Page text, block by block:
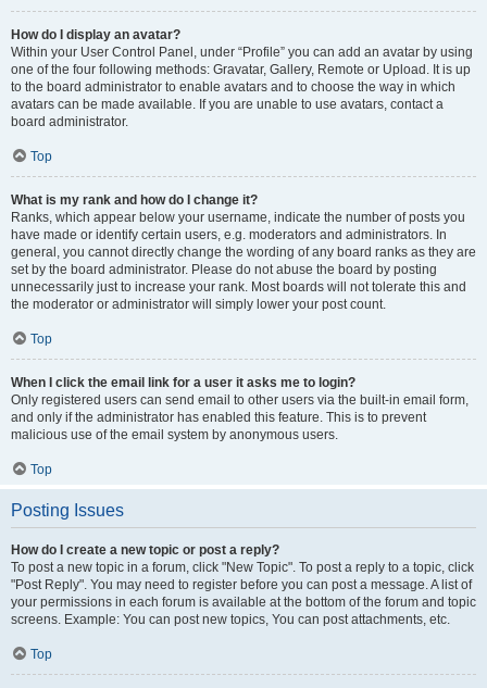
How do I display an avatar?
Within your User Control Panel, under “Profile” you can add an avatar by using
one of the four following methods: Gravatar, Gallery, Remote or Upload. It is up
to the board administrator to enable avatars and to choose the way in which
avatars can be made available. If you are unable to use avatars, contact a
board administrator.
Top
What is my rank and how do I change it?
Ranks, which appear below your username, indicate the number of posts you
have made or identify certain users, e.g. moderators and administrators. In
general, you cannot directly change the wording of any board ranks as they are
set by the board administrator. Please do not abuse the board by posting
unnecessarily just to increase your rank. Most boards will not tolerate this and
the moderator or administrator will simply lower your post count.
Top
When I click the email link for a user it asks me to login?
Only registered users can send email to other users via the built-in email form,
and only if the administrator has enabled this feature. This is to prevent
malicious use of the email system by anonymous users.
Top
Posting Issues
How do I create a new topic or post a reply?
To post a new topic in a forum, click "New Topic". To post a reply to a topic, click
"Post Reply". You may need to register before you can post a message. A list of
your permissions in each forum is available at the bottom of the forum and topic
screens. Example: You can post new topics, You can post attachments, etc.
Top